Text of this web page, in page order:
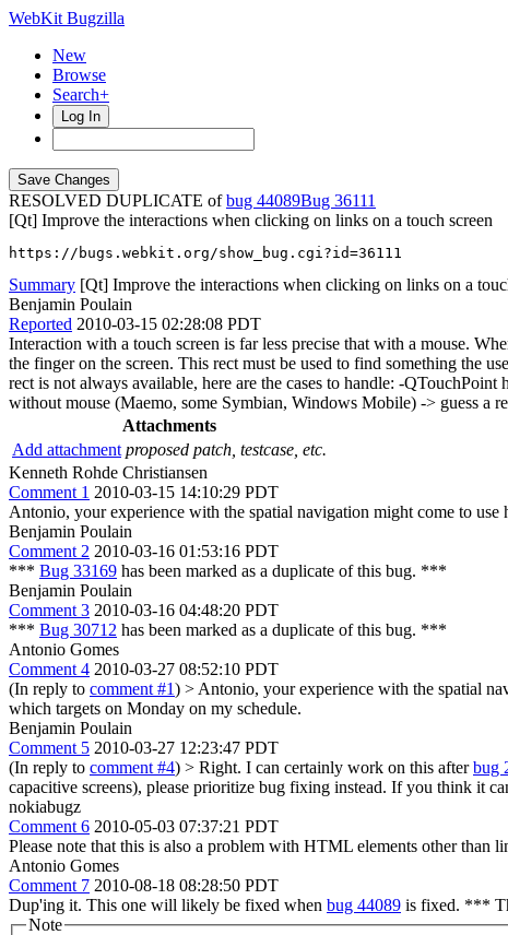
WebKit Bugzilla
New
Browse
Search+
Log In
RESOLVED DUPLICATE ofbug 44089
36111
[Qt] Improve the interactions when clicking on links on a touch screen
https://bugs.webkit.org/show_bug.cgi?id=36111
Summary [Qt] Improve the interactions when clicking on links on a
Benjamin Poulain
Reported 2010-03-15 02:28:08 PDT
Interaction with a touch screen is far less precise that with a mouse.
the finger on the screen. This rect must be used to find something the
rect is not always available, here are the cases to handle: -
without mouse (Maemo, some Symbian, Windows Mobile) -> guess a
Attachments
Add attachment proposed patch, testcase, etc.
Kenneth Rohde Christiansen
Comment 1 2010-03-15 14:10:29 PDT
Antonio, your experience with the spatial navigation might come to use
Benjamin Poulain
Comment 2 2010-03-16 01:53:16 PDT
*** Bug 33169 has been marked as a duplicate of this bug. ***
Benjamin Poulain
Comment 3 2010-03-16 04:48:20 PDT
*** Bug 30712 has been marked as a duplicate of this bug. ***
Antonio Gomes
Comment 4 2010-03-27 08:52:10 PDT
(In reply to comment #1) > Antonio, your experience with the spatial
which targets on Monday on my schedule.
Benjamin Poulain
Comment 5 2010-03-27 12:23:47 PDT
(In reply to comment #4) > Right. I can certainly work on this afterbug
capacitive screens), please prioritize bug fixing instead. If you think it
nokiabugz
Comment 6 2010-05-03 07:37:21 PDT
Please note that this is also a problem with HTML elements other than
Antonio Gomes
Comment 7 2010-08-18 08:28:50 PDT
Dup'ing it. This one will likely be fixed when bug 44089 is fixed. ***
Note